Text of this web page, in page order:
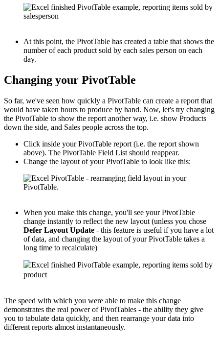
At this point, the PivotTable has created a table that shows the
number of each product sold by each sales person on each
day.
Changing your PivotTable
So far, we've seen how quickly a PivotTable can create a report that
would have taken hours to produce by hand. Now, let's try changing
the PivotTable to show the report another way, i.e. show Products
down the side, and Sales people across the top.
Click inside your PivotTable report (i.e. the report shown
above). The PivotTable Field List should reappear.
Change the layout of your PivotTable to look like this:
When you make this change, you'll see your PivotTable
change instantly to reflect the new layout (unless you chose
Defer Layout Update - this feature is useful if you have a lot
of data, and changing the layout of your PivotTable takes a
long time to recalculate)
The speed with which you were able to make this change
demonstrates the real power of PivotTables - the ability they give
you to tabulate data quickly, and then rearrange your data into
different reports almost instantaneously.